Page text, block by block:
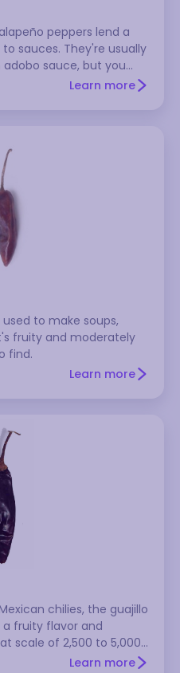
peppers lend a
sauces. They're usually
sauce, but you
cellophane bags. They
Learn more
to make soups,
fruity and moderately
find.
Learn more
chilies, the guajillo
a fruity flavor and
scale of 2,500 to 5,000
reddish-brown, and it
Learn more